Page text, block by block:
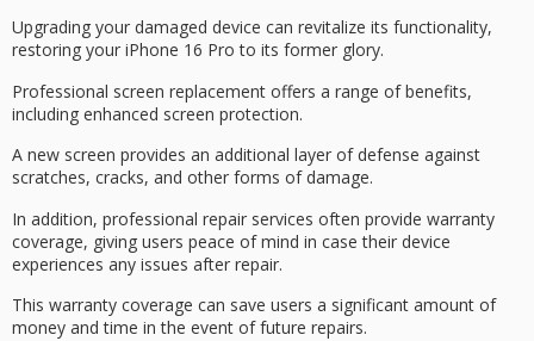
Upgrading your damaged device can revitalize its functionality,
restoring your iPhone 16 Pro to its former glory.
Professional screen replacement offers a range of benefits,
including enhanced screen protection.
A new screen provides an additional layer of defense against
scratches, cracks, and other forms of damage.
In addition, professional repair services often provide warranty
coverage, giving users peace of mind in case their device
experiences any issues after repair.
This warranty coverage can save users a significant amount of
money and time in the event of future repairs.